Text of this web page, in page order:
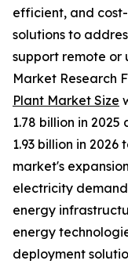
efficient, and
solutions to
support remote or
Market Research
Plant Market Size
1.78 billion in
1.93 billion in 2026
market's
electricity
energy
energy
deployment